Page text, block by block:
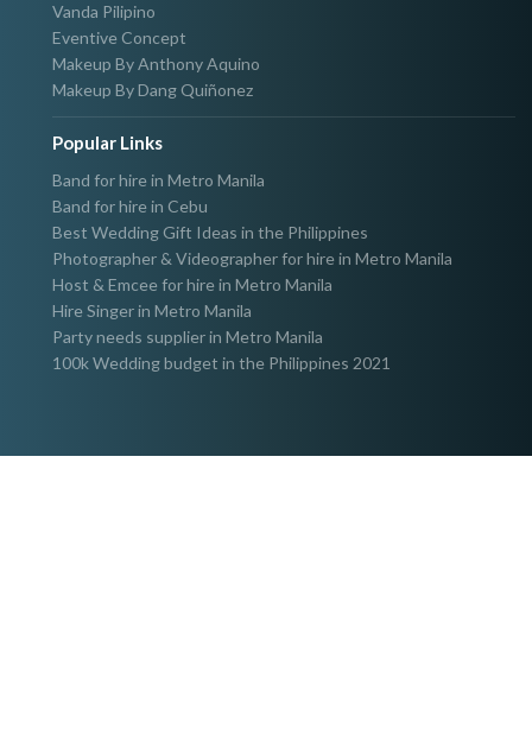
Vanda Pilipino
Eventive Concept
Makeup By Anthony Aquino
Makeup By Dang Quiñonez
Popular Links
Band for hire in Metro Manila
Band for hire in Cebu
Best Wedding Gift Ideas in the Philippines
Photographer & Videographer for hire in Metro Manila
Host & Emcee for hire in Metro Manila
Hire Singer in Metro Manila
Party needs supplier in Metro Manila
100k Wedding budget in the Philippines 2021